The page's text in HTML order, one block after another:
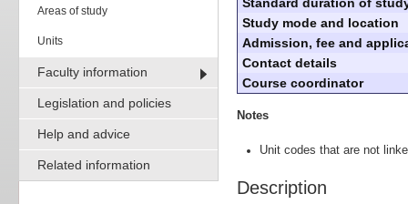
Areas of study
Units
Faculty information
Legislation and policies
Help and advice
Related information
Study mode and location
Admission, fee and
Contact details
Course coordinator
Notes
Unit codes that are not
Description